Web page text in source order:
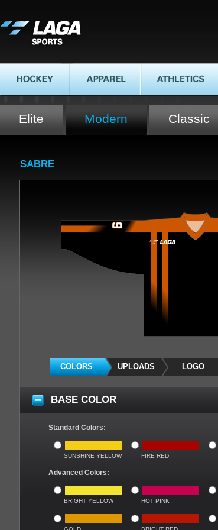
LAGA SPORTS
Elite Modern Classic
SABRE
COLORS UPLOADS LOGO
BASE COLOR
Standard Colors:
SUNSHINE YELLOW FIRE RED
Advanced Colors:
BRIGHT YELLOW HOT PINK